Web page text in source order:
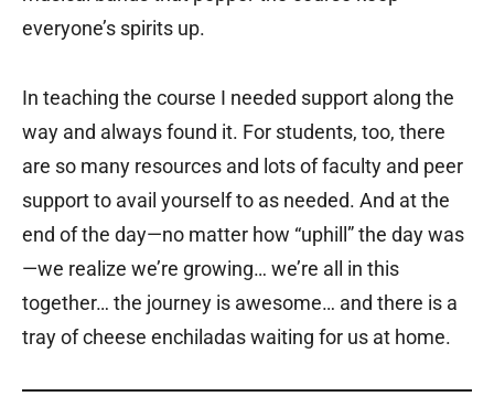
everyone’s spirits up.
In teaching the course I needed support along the
way and always found it. For students, too, there
are so many resources and lots of faculty and peer
support to avail yourself to as needed. And at the
end of the day—no matter how “uphill” the day was
—we realize we’re growing… we’re all in this
together… the journey is awesome… and there is a
tray of cheese enchiladas waiting for us at home.